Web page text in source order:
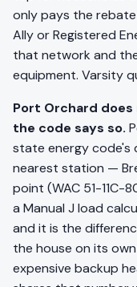
only pays the rebate
Ally or Registered
that network and
equipment. Varsity
Port Orchard
the code says so.
state energy code's
nearest station —
point (WAC 51-11C-
a Manual J load
and it is the
the house on its
expensive backup